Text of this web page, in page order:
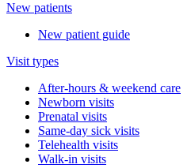
New patients
New patient guide
Visit types
After-hours & weekend care
Newborn visits
Prenatal visits
Same-day sick visits
Telehealth visits
Walk-in visits